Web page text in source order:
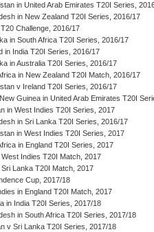
in United Arab Emirates T20I Series,
in New Zealand T20I Series, 2016/17
Challenge, 2016/17
in South Africa T20I Series, 2016/17
in India T20I Series, 2016/17
in Australia T20I Series, 2016/17
in New Zealand T20I Match, 2016/17
v Ireland T20I Series, 2016/17
Guinea in United Arab Emirates T20I
in West Indies T20I Series, 2017
in Sri Lanka T20I Series, 2016/17
in West Indies T20I Series, 2017
in England T20I Series, 2017
West Indies T20I Match, 2017
Sri Lanka T20I Match, 2017
Cup, 2017/18
in England T20I Match, 2017
in India T20I Series, 2017/18
in South Africa T20I Series, 2017/18
v Sri Lanka T20I Series, 2017/18